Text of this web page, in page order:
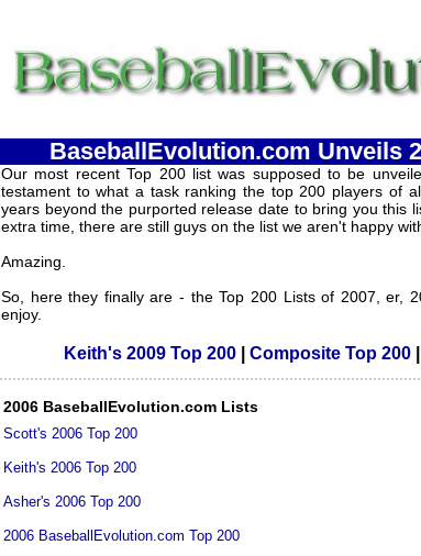
BaseballEvolution.com Unveils
Our most recent Top 200 list was supposed to be
testament to what a task ranking the top 200 players of
years beyond the purported release date to bring you this
extra time, there are still guys on the list we aren't happy
Amazing.
So, here they finally are - the Top 200 Lists of 2007, er,
enjoy.
Keith's 2009 Top 200 Composite Top 200
2006 BaseballEvolution.com Lists
Scott's 2006 Top 200
Keith's 2006 Top 200
Asher's 2006 Top 200
2006 BaseballEvolution.com Top 200